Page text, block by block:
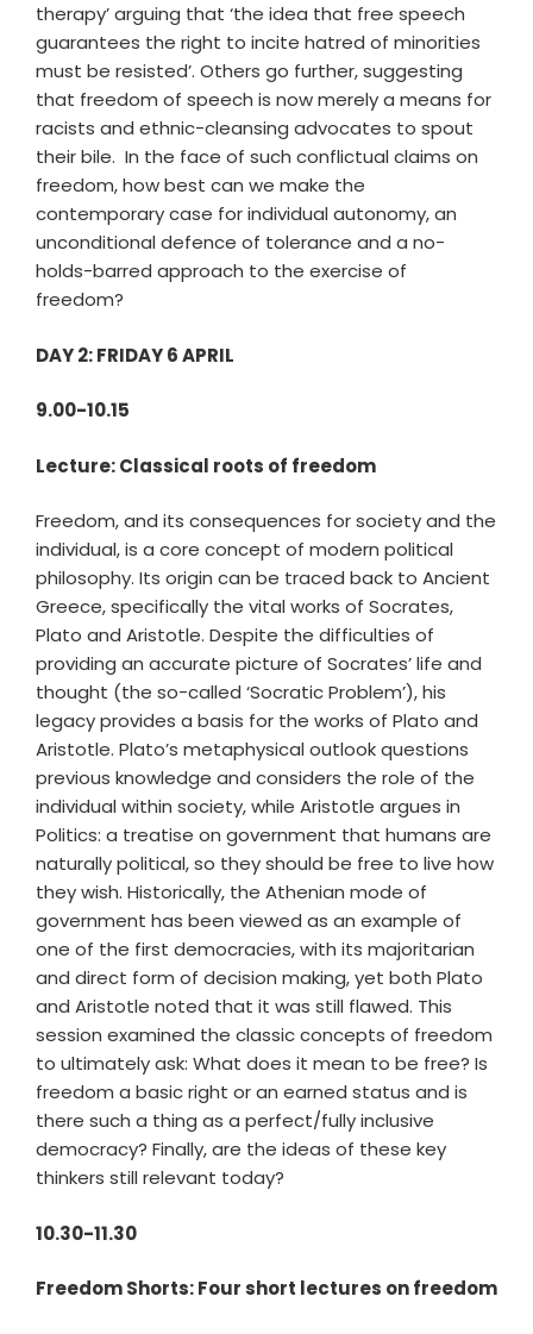
therapy’ arguing that ‘the idea that free speech
guarantees the right to incite hatred of minorities
must be resisted’. Others go further, suggesting
that freedom of speech is now merely a means for
racists and ethnic-cleansing advocates to spout
their bile. In the face of such conflictual claims on
freedom, how best can we make the
contemporary case for individual autonomy, an
unconditional defence of tolerance and a no-
holds-barred approach to the exercise of
freedom?
DAY 2: FRIDAY 6 APRIL
9.00-10.15
Lecture: Classical roots of freedom
Freedom, and its consequences for society and the
individual, is a core concept of modern political
philosophy. Its origin can be traced back to Ancient
Greece, specifically the vital works of Socrates,
Plato and Aristotle. Despite the difficulties of
providing an accurate picture of Socrates’ life and
thought (the so-called ‘Socratic Problem’), his
legacy provides a basis for the works of Plato and
Aristotle. Plato’s metaphysical outlook questions
previous knowledge and considers the role of the
individual within society, while Aristotle argues in
Politics: a treatise on government that humans are
naturally political, so they should be free to live how
they wish. Historically, the Athenian mode of
government has been viewed as an example of
one of the first democracies, with its majoritarian
and direct form of decision making, yet both Plato
and Aristotle noted that it was still flawed. This
session examined the classic concepts of freedom
to ultimately ask: What does it mean to be free? Is
freedom a basic right or an earned status and is
there such a thing as a perfect/fully inclusive
democracy? Finally, are the ideas of these key
thinkers still relevant today?
10.30-11.30
Freedom Shorts: Four short lectures on freedom